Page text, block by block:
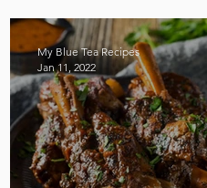
Recipes
My Blue Tea Recipes
Jan 11, 2022